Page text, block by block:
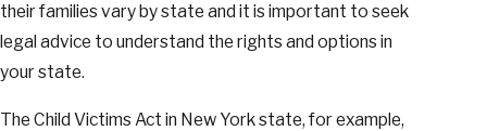
their families vary by state and it is important to seek
legal advice to understand the rights and options in
your state.
The Child Victims Act in New York state, for example,